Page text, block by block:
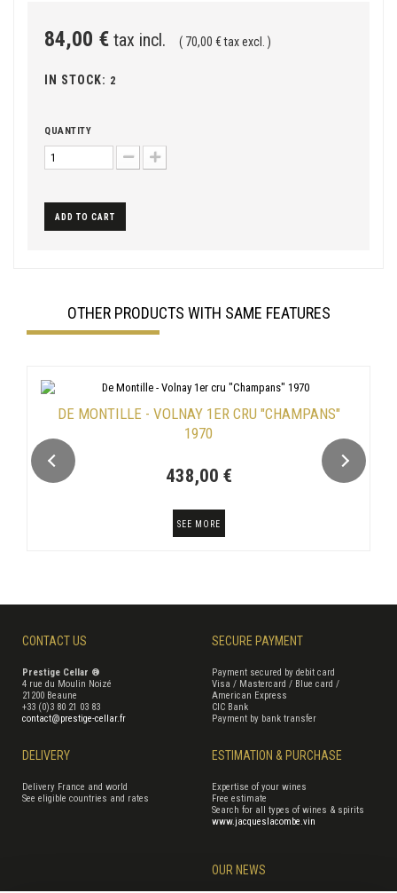
84,00 € tax incl. ( 70,00 € tax excl. )
IN STOCK: 2
QUANTITY
ADD TO CART
OTHER PRODUCTS WITH SAME FEATURES
DE MONTILLE - VOLNAY 1ER CRU "CHAMPANS"
1970
438,00 €
SEE MORE
CONTACT US
Prestige Cellar ®
4 rue du Moulin Noizé
21200 Beaune
+33 (0)3 80 21 03 83
contact@prestige-cellar.fr
SECURE PAYMENT
Payment secured by debit card
Visa / Mastercard / Blue card /
American Express
CIC Bank
Payment by bank transfer
DELIVERY
Delivery France and world
See eligible countries and rates
ESTIMATION & PURCHASE
Expertise of your wines
Free estimate
Search for all types of wines & spirits
www.jacqueslacombe.vin
OUR NEWS